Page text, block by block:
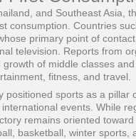
and Southeast Asia,
consumption. Countries
primary point of
television. Reports from
of middle classes
fitness, and travel.
sports as a pillar
events. While
remains oriented
basketball, winter sports,